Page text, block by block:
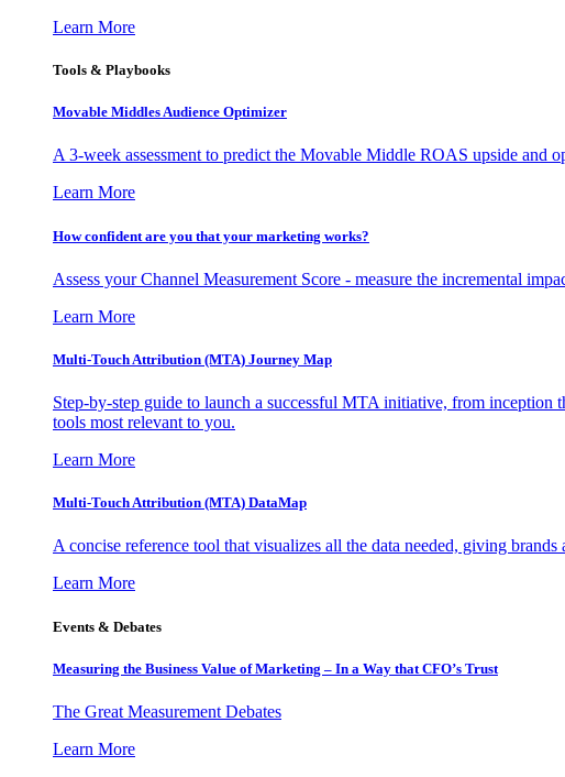
Learn More
Tools & Playbooks
Movable Middles Audience Optimizer
A 3-week assessment to predict the Movable Middle ROAS upside and
Learn More
How confident are you that your marketing works?
Assess your Channel Measurement Score - measure the incremental
Learn More
Multi-Touch Attribution (MTA) Journey Map
Step-by-step guide to launch a successful MTA initiative, from
tools most relevant to you.
Learn More
Multi-Touch Attribution (MTA) DataMap
A concise reference tool that visualizes all the data needed, giving
Learn More
Events & Debates
Measuring the Business Value of Marketing – In a Way that CFO’s Trust
The Great Measurement Debates
Learn More